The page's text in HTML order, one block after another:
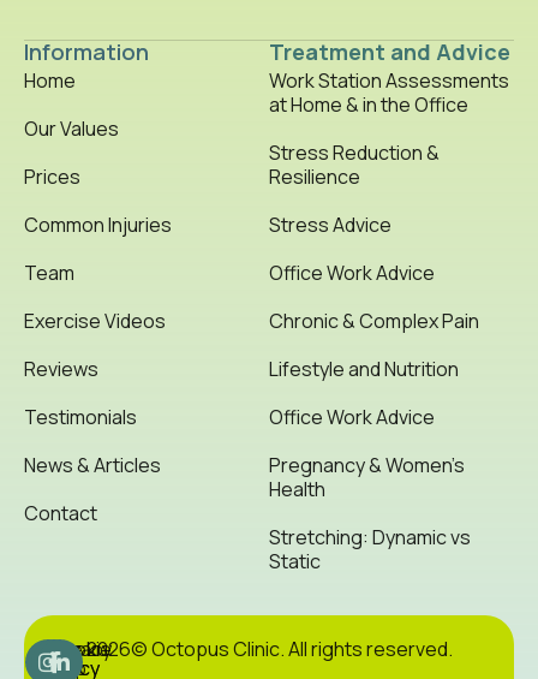
Information
Home
Our Values
Prices
Common Injuries
Team
Exercise Videos
Reviews
Testimonials
News & Articles
Contact
Treatment and Advice
Work Station Assessments
at Home & in the Office
Stress Reduction &
Resilience
Stress Advice
Office Work Advice
Chronic & Complex Pain
Lifestyle and Nutrition
Office Work Advice
Pregnancy & Women’s
Health
Stretching: Dynamic vs
Static
2026© Octopus Clinic. All rights reserved.
Cookie
Policy
Privacy
Policy
Site
Map